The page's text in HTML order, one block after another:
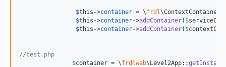
$this ->container = \frdl
$this ->container->addContainer( $
$this ->container->addContainer( $
//test.php
$container = \frdlweb\Level2App::